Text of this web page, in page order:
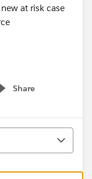
at risk case
Share
menu